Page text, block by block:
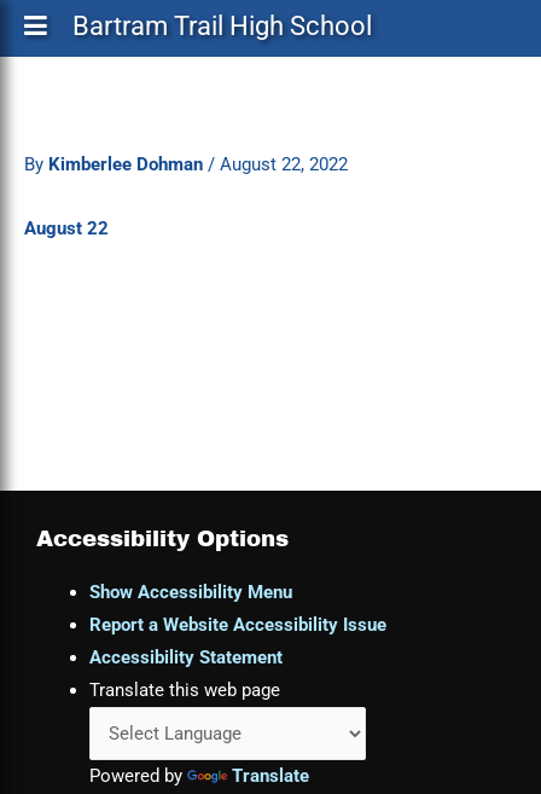
Bartram Trail High School
By Kimberlee Dohman / August 22, 2022
August 22
Accessibility Options
Show Accessibility Menu
Report a Website Accessibility Issue
Accessibility Statement
Translate this web page
Powered by Translate